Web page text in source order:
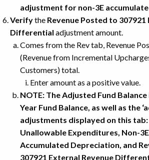
adjustment for non-3E
Verifythe Revenue Posted to
Differential adjustment amount.
Comes from the Rev tab, Revenue
(Revenue from Incremental
Customers) total.
Enter amount as a positive value.
NOTE: The Adjusted Fund
Year Fund Balance, as well as the
adjustments displayed on this
Unallowable Expenditures, Non-
Accumulated Depreciation, and
307921 External Revenue